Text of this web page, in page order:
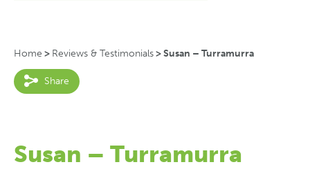
Home > Reviews & Testimonials>Susan – Turramurra
Share
Susan – Turramurra